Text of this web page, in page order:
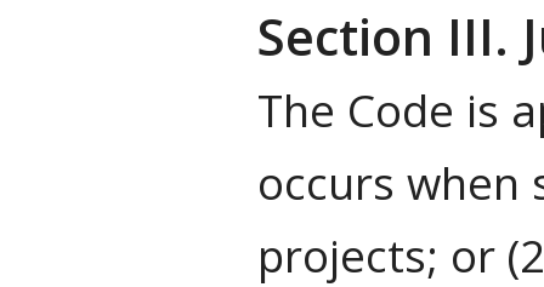
Section III.
The Code is
occurs when
projects; or